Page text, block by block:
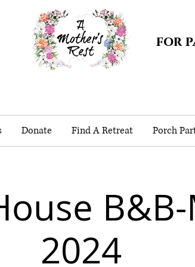
for
Donate Find A Retreat Porch
2024